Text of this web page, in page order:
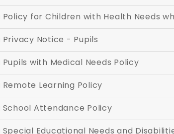
Policy for Children with Health Needs
Privacy Notice - Pupils
Pupils with Medical Needs Policy
Remote Learning Policy
School Attendance Policy